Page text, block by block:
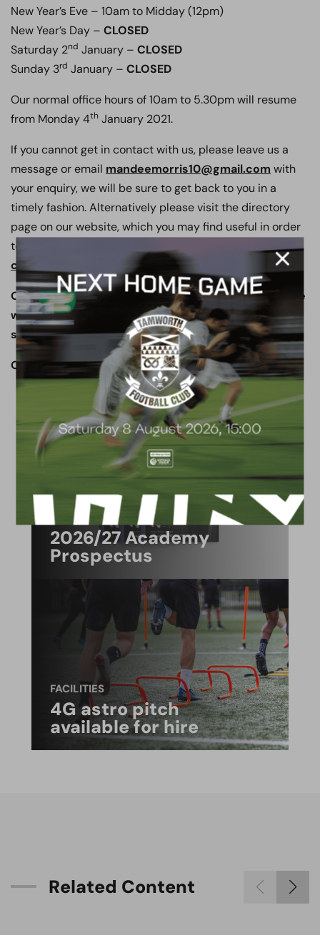
New Year’s Eve – 10am to Midday (12pm)
New Year’s Day – CLOSED
Saturday 2nd January – CLOSED
Sunday 3rd January – CLOSED
Our normal office hours of 10am to 5.30pm will resume
from Monday 4th January 2021.
If you cannot get in contact with us, please leave us a
message or email mandeemorris10@gmail.com with
your enquiry, we will be sure to get back to you in a
timely fashion. Alternatively please visit the directory
page on our website, which you may find useful in order
to contact the appropriate staff member,
click here to go to our directory page.
On behalf of everyone at Boreham Wood FC, may we
wish all of our supporters a very happy, joyous and
safe festive period!
OUR CLUB. OUR TOWN. OUR COMMUNITY.
ACADEMY
2026/27 Academy
Prospectus
FACILITIES
4G astro pitch
available for hire
Related Content